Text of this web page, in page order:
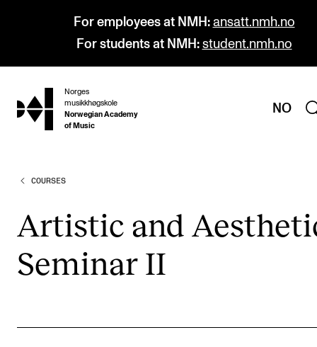
For employees at NMH: ansatt.nmh.no
For students at NMH: student.nmh.no
hjem
Norges
musikkhøgskole
Norwegian Academy
of Music
NO
PROGRAMMES
Undergraduate Programmes
Graduate Programmes
COURSES
Artist­ic and
Sem­in­ar II